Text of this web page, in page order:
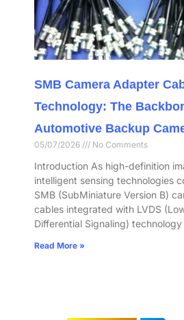
SMB Camera Adapter
Technology: The
Automotive Backup
05/07/2026 No Comments
Introduction As high-definition
intelligent sensing technologies
SMB (SubMiniature Version B)
cables integrated with LVDS
Differential Signaling) technology
Read More »